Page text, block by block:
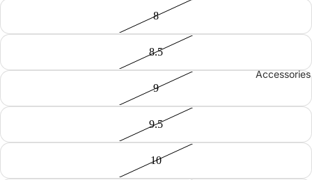
Accessories
8
8.5
9
9.5
10